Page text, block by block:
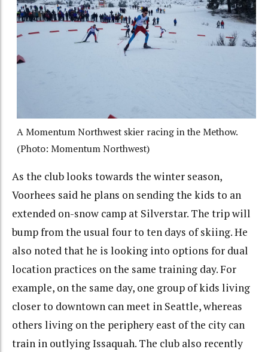
A Momentum Northwest skier racing in the Methow.
(Photo: Momentum Northwest)
As the club looks towards the winter season,
Voorhees said he plans on sending the kids to an
extended on-snow camp at Silverstar. The trip will
bump from the usual four to ten days of skiing. He
also noted that he is looking into options for dual
location practices on the same training day. For
example, on the same day, one group of kids living
closer to downtown can meet in Seattle, whereas
others living on the periphery east of the city can
train in outlying Issaquah. The club also recently